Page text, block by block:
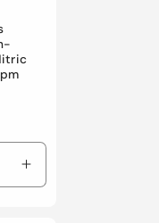
Increase
quantity